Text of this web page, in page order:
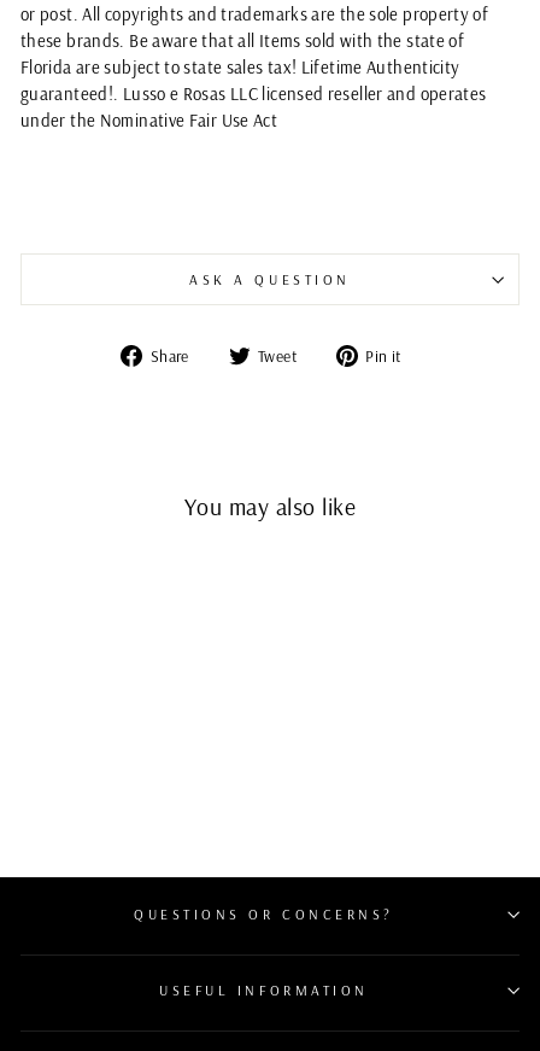
or post. All copyrights and trademarks are the sole property of
these brands. Be aware that all Items sold with the state of
Florida are subject to state sales tax! Lifetime Authenticity
guaranteed!. Lusso e Rosas LLC licensed reseller and operates
under the Nominative Fair Use Act
ASK A QUESTION
Share
Share Tweet
Tweet Pin it
You may also like
QUESTIONS OR CONCERNS?
USEFUL INFORMATION